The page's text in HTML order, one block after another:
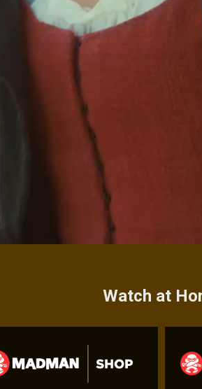
Watch at